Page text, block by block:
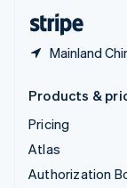
Mainland
Products &
Pricing
Atlas
Authorization